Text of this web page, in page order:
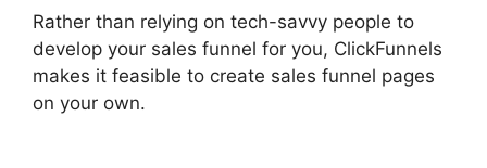
Rather than relying on tech-savvy people to
develop your sales funnel for you, ClickFunnels
makes it feasible to create sales funnel pages
on your own.